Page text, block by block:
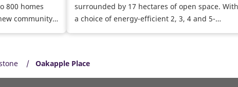
800 homes
community
surrounded by 17 hectares of open space. With
a choice of energy-efficient 2, 3, 4 and 5-
bedroom houses and 1 and 2 bedroom
downsizers alike.
Oakapple Place